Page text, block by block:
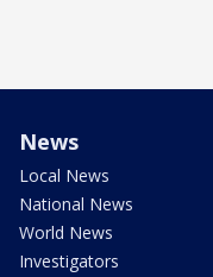
News
Local News
National News
World News
Investigators